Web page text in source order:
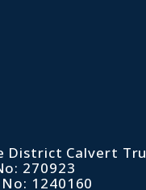
District Calvert
270923
1240160